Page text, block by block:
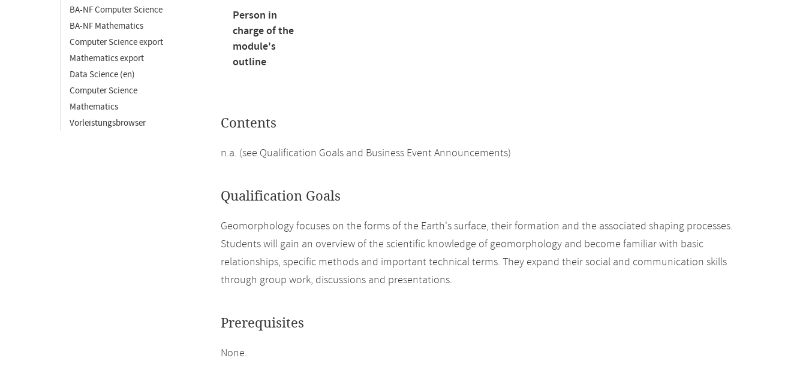
BA-NF Computer Science
BA-NF Mathematics
Computer Science export
Mathematics export
Data Science (en)
Computer Science
Mathematics
Vorleistungsbrowser
Person in
charge of the
module's
outline
Contents
n.a. (see Qualification Goals and Business Event Announcements)
Qualification Goals
Geomorphology focuses on the forms of the Earth's surface, their formation and the associated shaping processes.
Students will gain an overview of the scientific knowledge of geomorphology and become familiar with basic
relationships, specific methods and important technical terms. They expand their social and communication skills
through group work, discussions and presentations.
Prerequisites
None.